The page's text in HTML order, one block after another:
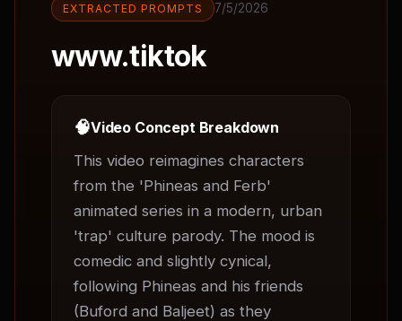
EXTRACTED PROMPTS 7/5/2026
www.tiktok
🧠Video Concept Breakdown
This video reimagines characters
from the 'Phineas and Ferb'
animated series in a modern, urban
'trap' culture parody. The mood is
comedic and slightly cynical,
following Phineas and his friends
(Buford and Baljeet) as they